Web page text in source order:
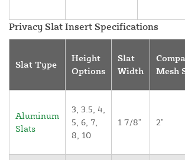
Privacy Slat Insert Specifications
Slat Type
Height
Options
Slat
Width
Mesh
Aluminum
Slats
3, 3.5, 4,
5, 6, 7,
8, 10
1 7/8" 2"